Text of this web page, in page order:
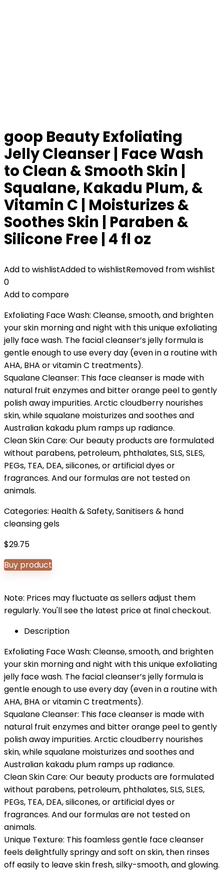
goop Beauty Exfoliating
Jelly Cleanser | Face Wash
to Clean & Smooth Skin |
Squalane, Kakadu Plum, &
Vitamin C | Moisturizes &
Soothes Skin | Paraben &
Silicone Free | 4 fl oz
Add to wishlistAdded to wishlistRemoved from wishlist
0
Add to compare
Exfoliating Face Wash: Cleanse, smooth, and brighten
your skin morning and night with this unique exfoliating
jelly face wash. The facial cleanser’s jelly formula is
gentle enough to use every day (even in a routine with
AHA, BHA or vitamin C treatments).
Squalane Cleanser: This face cleanser is made with
natural fruit enzymes and bitter orange peel to gently
polish away impurities. Arctic cloudberry nourishes
skin, while squalane moisturizes and soothes and
Australian kakadu plum ramps up radiance.
Clean Skin Care: Our beauty products are formulated
without parabens, petroleum, phthalates, SLS, SLES,
PEGs, TEA, DEA, silicones, or artificial dyes or
fragrances. And our formulas are not tested on
animals.
Categories: Health & Safety,Sanitisers & hand
cleansing gels
$29.75
Buy product
Note: Prices may fluctuate as sellers adjust them
regularly. You'll see the latest price at final checkout.
Description
Exfoliating Face Wash: Cleanse, smooth, and brighten
your skin morning and night with this unique exfoliating
jelly face wash. The facial cleanser’s jelly formula is
gentle enough to use every day (even in a routine with
AHA, BHA or vitamin C treatments).
Squalane Cleanser: This face cleanser is made with
natural fruit enzymes and bitter orange peel to gently
polish away impurities. Arctic cloudberry nourishes
skin, while squalane moisturizes and soothes and
Australian kakadu plum ramps up radiance.
Clean Skin Care: Our beauty products are formulated
without parabens, petroleum, phthalates, SLS, SLES,
PEGs, TEA, DEA, silicones, or artificial dyes or
fragrances. And our formulas are not tested on
animals.
Unique Texture: This foamless gentle face cleanser
feels delightfully springy and soft on skin, then rinses
off easily to leave skin fresh, silky-smooth, and glowing.